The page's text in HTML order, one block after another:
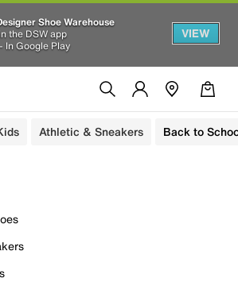
Shoe Warehouse
the DSW app
In Google Play
VIEW
Athletic & Sneakers Back to